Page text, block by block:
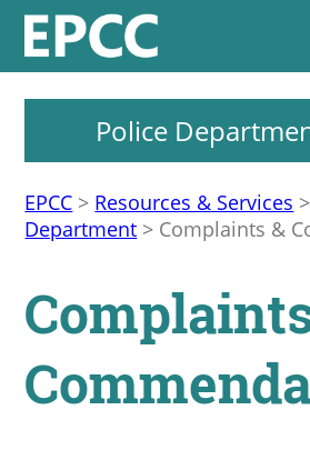
Police
EPCC > Resources & Services >
Department > Complaints &